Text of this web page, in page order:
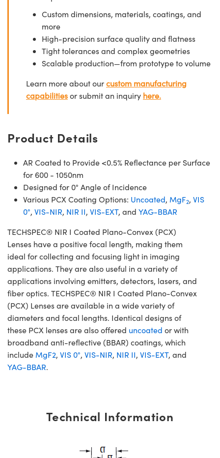
Custom dimensions, materials, coatings, and
more
High-precision surface quality and flatness
Tight tolerances and complex geometries
Scalable production—from prototype to volume
Learn more about ourcustom manufacturing
capabilitiesor submit an inquiry here.
Product Details
AR Coated to Provide <0.5% Reflectance per Surface
for 600 - 1050nm
Designed for 0° Angle of Incidence
Various PCX Coating Options: Uncoated, MgF2, VIS
0°, VIS-NIR, NIR II, VIS-EXT, and YAG-BBAR
TECHSPEC® NIR I Coated Plano-Convex (PCX)
Lenses have a positive focal length, making them
ideal for collecting and focusing light in imaging
applications. They are also useful in a variety of
applications involving emitters, detectors, lasers, and
fiber optics. TECHSPEC® NIR I Coated Plano-Convex
(PCX) Lenses are available in a wide variety of
diameters and focal lengths. Identical designs of
these PCX lenses are also offered uncoated or with
broadband anti-reflective (BBAR) coatings, which
include MgF2, VIS 0°, VIS-NIR, NIR II, VIS-EXT, and
YAG-BBAR.
Technical Information